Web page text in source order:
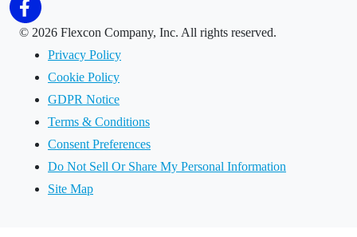
© 2026 Flexcon Company, Inc. All rights reserved.
Privacy Policy
Cookie Policy
GDPR Notice
Terms & Conditions
Consent Preferences
Do Not Sell Or Share My Personal Information
Site Map